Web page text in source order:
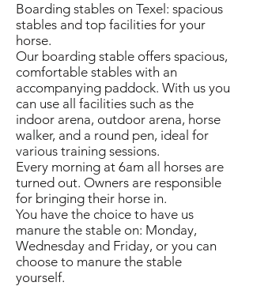
Boarding stables on Texel: spacious
stables and top facilities for your
horse.
Our boarding stable offers spacious,
comfortable stables with an
accompanying paddock. With us you
can use all facilities such as the
indoor arena, outdoor arena, horse
walker, and a round pen, ideal for
various training sessions.
Every morning at 6am all horses are
turned out. Owners are responsible
for bringing their horse in.
You have the choice to have us
manure the stable on: Monday,
Wednesday and Friday, or you can
choose to manure the stable
yourself.